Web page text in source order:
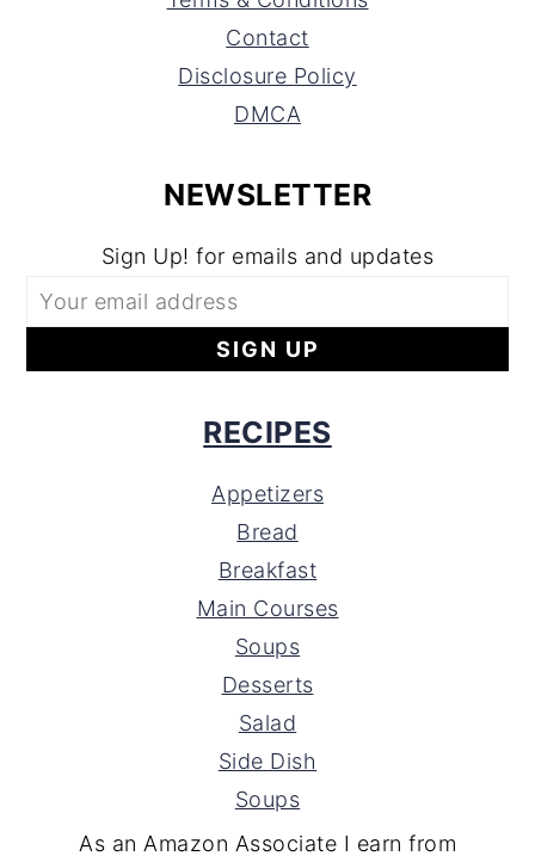
Contact
Disclosure Policy
DMCA
NEWSLETTER
Sign Up! for emails and updates
RECIPES
Appetizers
Bread
Breakfast
Main Courses
Soups
Desserts
Salad
Side Dish
Soups
As an Amazon Associate I earn from